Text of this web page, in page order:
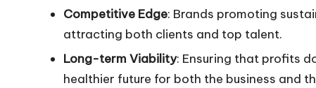
Competitive Edge: Brands promoting
attracting both clients and top talent.
Long-term Viability: Ensuring that profits
healthier future for both the business and